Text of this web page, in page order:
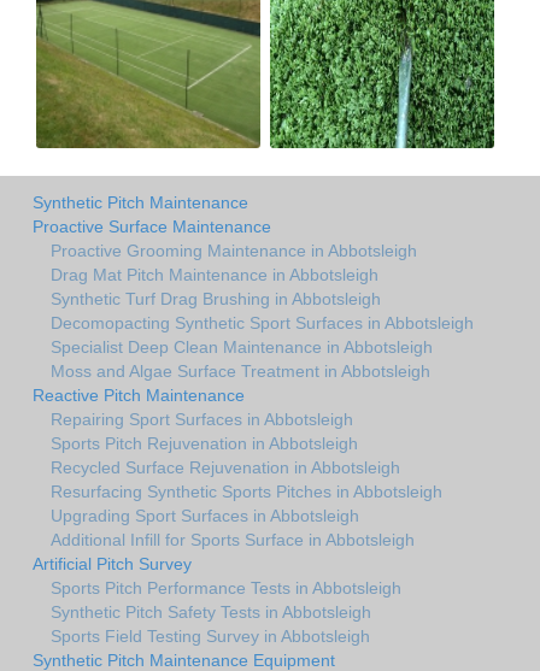
Synthetic Pitch Maintenance
Proactive Surface Maintenance
Proactive Grooming Maintenance in Abbotsleigh
Drag Mat Pitch Maintenance in Abbotsleigh
Synthetic Turf Drag Brushing in Abbotsleigh
Decomopacting Synthetic Sport Surfaces in Abbotsleigh
Specialist Deep Clean Maintenance in Abbotsleigh
Moss and Algae Surface Treatment in Abbotsleigh
Reactive Pitch Maintenance
Repairing Sport Surfaces in Abbotsleigh
Sports Pitch Rejuvenation in Abbotsleigh
Recycled Surface Rejuvenation in Abbotsleigh
Resurfacing Synthetic Sports Pitches in Abbotsleigh
Upgrading Sport Surfaces in Abbotsleigh
Additional Infill for Sports Surface in Abbotsleigh
Artificial Pitch Survey
Sports Pitch Performance Tests in Abbotsleigh
Synthetic Pitch Safety Tests in Abbotsleigh
Sports Field Testing Survey in Abbotsleigh
Synthetic Pitch Maintenance Equipment